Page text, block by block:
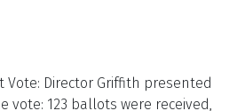
Vote: Director Griffith presented
123 ballots were received,